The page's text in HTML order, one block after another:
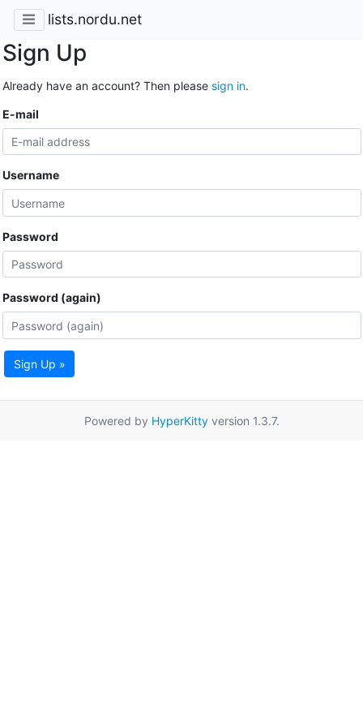
lists.nordu.net
Sign Up
Already have an account? Then please sign in.
E-mail
Username
Password
Password (again)
Sign Up »
Powered by HyperKittyversion 1.3.7.